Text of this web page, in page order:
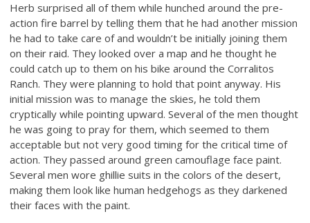
Herb surprised all of them while hunched around the pre-
action fire barrel by telling them that he had another mission
he had to take care of and wouldn’t be initially joining them
on their raid. They looked over a map and he thought he
could catch up to them on his bike around the Corralitos
Ranch. They were planning to hold that point anyway. His
initial mission was to manage the skies, he told them
cryptically while pointing upward. Several of the men thought
he was going to pray for them, which seemed to them
acceptable but not very good timing for the critical time of
action. They passed around green camouflage face paint.
Several men wore ghillie suits in the colors of the desert,
making them look like human hedgehogs as they darkened
their faces with the paint.